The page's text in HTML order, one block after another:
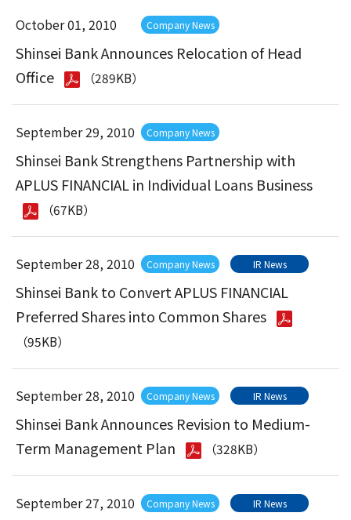
October 01, 2010 Company News
Shinsei Bank Announces Relocation of Head
Office
（289KB）
September 29, 2010 Company News
Shinsei Bank Strengthens Partnership with
APLUS FINANCIAL in Individual Loans Business
（67KB）
September 28, 2010 Company News IR News
Shinsei Bank to Convert APLUS FINANCIAL
Preferred Shares into Common Shares
（95KB）
September 28, 2010 Company News IR News
Shinsei Bank Announces Revision to Medium-
Term Management Plan
（328KB）
September 27, 2010 Company News IR News